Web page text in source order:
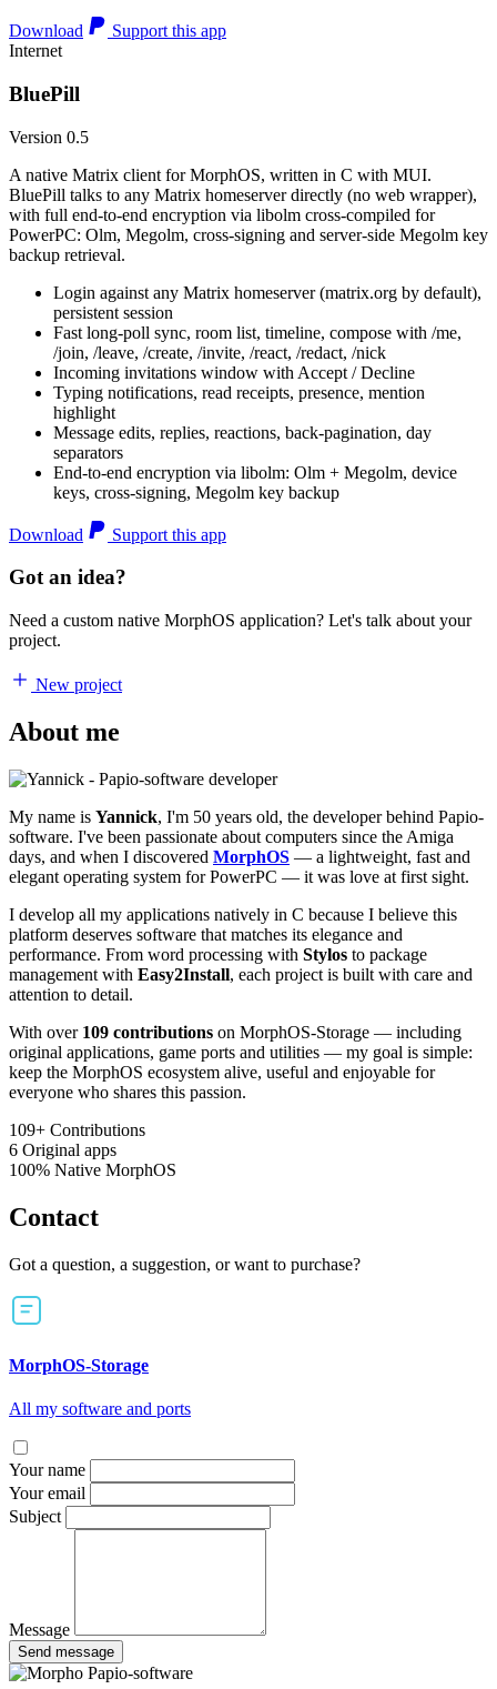
Download
Support this app
Internet
BluePill
Version 0.5
A native Matrix client for MorphOS, written in C with MUI.
BluePill talks to any Matrix homeserver directly (no web wrapper),
with full end-to-end encryption via libolm cross-compiled for
PowerPC: Olm, Megolm, cross-signing and server-side Megolm key
backup retrieval.
Login against any Matrix homeserver (matrix.org by default),
persistent session
Fast long-poll sync, room list, timeline, compose with /me,
/join, /leave, /create, /invite, /react, /redact, /nick
Incoming invitations window with Accept / Decline
Typing notifications, read receipts, presence, mention
highlight
Message edits, replies, reactions, back-pagination, day
separators
End-to-end encryption via libolm: Olm + Megolm, device
keys, cross-signing, Megolm key backup
Download Support this app
Got an idea?
Need a custom native MorphOS application? Let's talk about your
project.
New project
About me
My name is Yannick, I'm 50 years old, the developer behind Papio-
software. I've been passionate about computers since the Amiga
days, and when I discovered MorphOS — a lightweight, fast and
elegant operating system for PowerPC — it was love at first sight.
I develop all my applications natively in C because I believe this
platform deserves software that matches its elegance and
performance. From word processing with Stylos to package
management with Easy2Install, each project is built with care and
attention to detail.
With over 109 contributions on MorphOS-Storage — including
original applications, game ports and utilities — my goal is simple:
keep the MorphOS ecosystem alive, useful and enjoyable for
everyone who shares this passion.
109+ Contributions
6 Original apps
100% Native MorphOS
Contact
Got a question, a suggestion, or want to purchase?
MorphOS-Storage
All my software and ports
Your name
Your email
Subject
Message
Send message
Papio-software